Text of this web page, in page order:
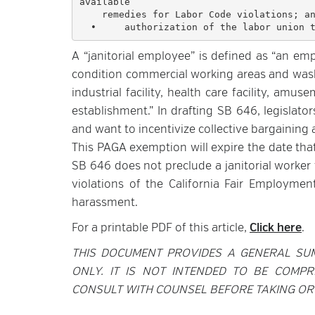
A “janitorial employee” is defined as “an
condition commercial working areas and
industrial facility, health care facility,
establishment.” In drafting SB 646,
and want to incentivize collective
This PAGA exemption will expire the date
SB 646 does not preclude a janitorial
violations of the California Fair
harassment.
For a printable PDF of this article, Click here.
THIS DOCUMENT PROVIDES A GENERAL
ONLY. IT IS NOT INTENDED TO BE
CONSULT WITH COUNSEL BEFORE TAKING